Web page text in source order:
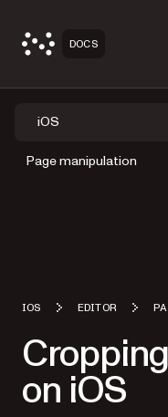
DOCS
iOS
Page manipulation
IOS EDITOR
on iOS